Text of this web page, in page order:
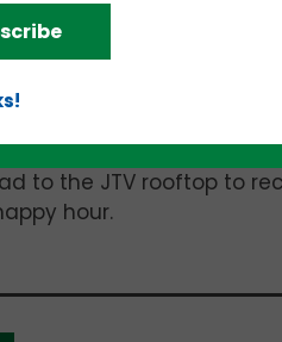
intelligence (AI),
to the JTV rooftop to
hour.